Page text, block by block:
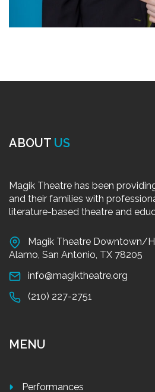
ABOUT US
Magik Theatre has been
and their families with
literature-based theatre and
Magik Theatre Downtown/
Alamo, San Antonio, TX 78205
info@magiktheatre.org
(210) 227-2751
MENU
Performances